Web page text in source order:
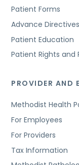
Patient Forms
Advance Directives
Patient Education
Patient Rights and
PROVIDER AND
Methodist Health
For Employees
For Providers
Tax Information